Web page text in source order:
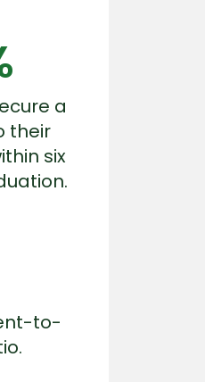
a
their
six
to-